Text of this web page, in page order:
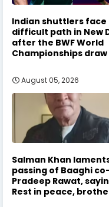
Indian shuttlers face
difficult path in New
after the BWF World
Championships draw
August 05, 2026
Salman Khan
passing of Baaghi
Pradeep Rawat,
Rest in peace,